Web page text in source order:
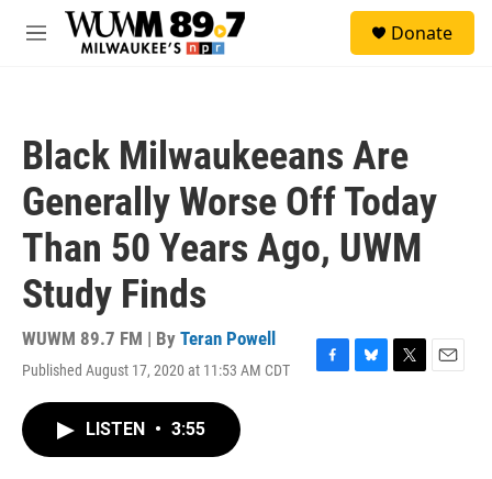
Skip to main content
M
Donate
Black Milwaukeeans Are
Generally Worse Off Today
Than 50 Years Ago, UWM
Study Finds
WUWM 89.7 FM | By Teran Powell
Published August 17, 2020 at 11:53 AM CDT
F
B
T
E
LISTEN • 3:55